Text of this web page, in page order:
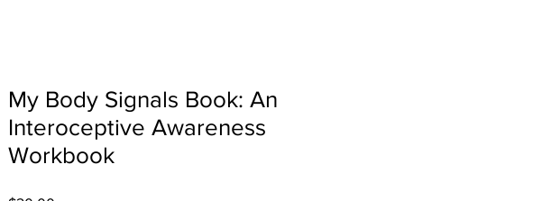
My Body Signals Book: An
Interoceptive Awareness
Workbook